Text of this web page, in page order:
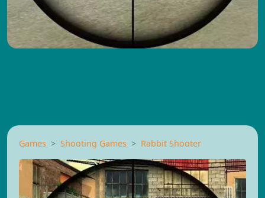
Games Shooting Games Rabbit Shooter